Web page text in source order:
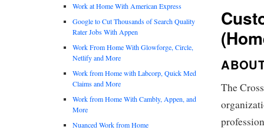
The
Work at Home With American Express
Google to Cut Thousands of Search Quality
Rater Jobs With Appen
Work From Home With Glowforge, Circle,
Netlify and More
Work from Home with Labcorp, Quick Med
Claims and More
Work from Home With Cambly, Appen, and
More
Nuanced Work from Home